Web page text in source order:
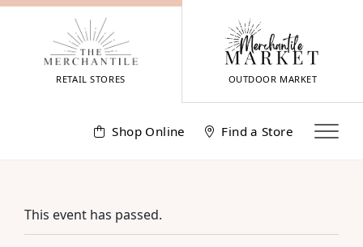
Skip
RETAIL STORES OUTDOOR MARKET
Shop Online Find a Store
This event has passed.